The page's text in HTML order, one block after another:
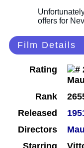
Film Details
Rating
Rank
Released
Directors